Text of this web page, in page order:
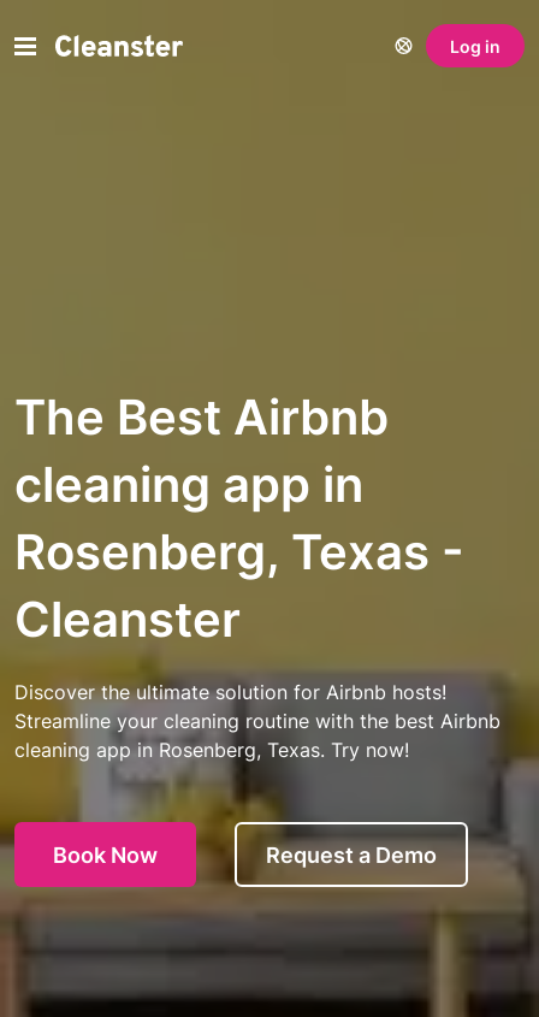
Log in
The Best Airbnb
cleaning app in
Rosenberg, Texas -
Cleanster
Discover the ultimate solution for Airbnb hosts!
Streamline your cleaning routine with the best Airbnb
cleaning app in Rosenberg, Texas. Try now!
Book Now Request a Demo